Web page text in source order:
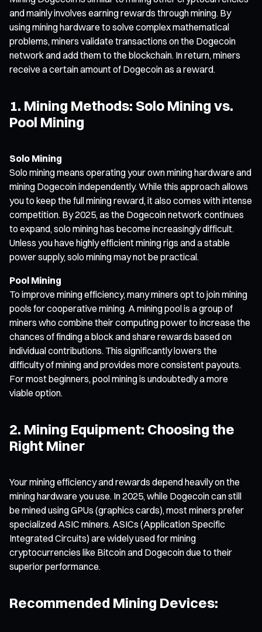
and mainly involves earning rewards through mining. By
using mining hardware to solve complex mathematical
problems, miners validate transactions on the Dogecoin
network and add them to the blockchain. In return, miners
receive a certain amount of Dogecoin as a reward.
1. Mining Methods: Solo Mining vs.
Pool Mining
Solo Mining
Solo mining means operating your own mining hardware and
mining Dogecoin independently. While this approach allows
you to keep the full mining reward, it also comes with intense
competition. By 2025, as the Dogecoin network continues
to expand, solo mining has become increasingly difficult.
Unless you have highly efficient mining rigs and a stable
power supply, solo mining may not be practical.
Pool Mining
To improve mining efficiency, many miners opt to join mining
pools for cooperative mining. A mining pool is a group of
miners who combine their computing power to increase the
chances of finding a block and share rewards based on
individual contributions. This significantly lowers the
difficulty of mining and provides more consistent payouts.
For most beginners, pool mining is undoubtedly a more
viable option.
2. Mining Equipment: Choosing the
Right Miner
Your mining efficiency and rewards depend heavily on the
mining hardware you use. In 2025, while Dogecoin can still
be mined using GPUs (graphics cards), most miners prefer
specialized ASIC miners. ASICs (Application Specific
Integrated Circuits) are widely used for mining
cryptocurrencies like Bitcoin and Dogecoin due to their
superior performance.
Recommended Mining Devices: